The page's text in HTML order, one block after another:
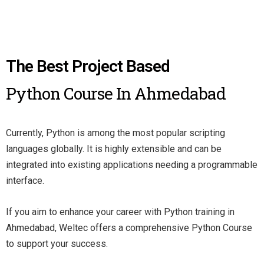
The Best Project Based
Python Course In Ahmedabad
Currently, Python is among the most popular scripting
languages globally. It is highly extensible and can be
integrated into existing applications needing a programmable
interface.
If you aim to enhance your career with Python training in
Ahmedabad, Weltec offers a comprehensive Python Course
to support your success.